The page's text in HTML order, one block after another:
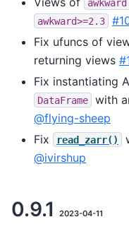
awkward>=2.3
Fix ufuncs of
returning views
Fix instantiating
DataFrame with
@flying-sheep
Fix
read_zarr()
@ivirshup
0.9.1 2023-04-11